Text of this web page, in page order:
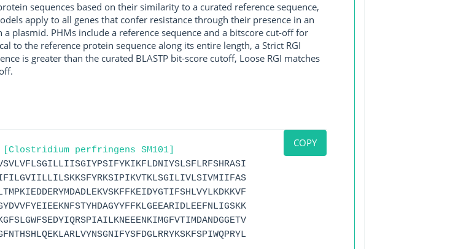
sequences based on their similarity to a curated reference sequence,
apply to all genes that confer resistance through their presence in an
plasmid. PHMs include a reference sequence and a bitscore cut-off for
to the reference protein sequence along its entire length, a Strict RGI
is greater than the curated BLASTP bit-score cutoff, Loose RGI matches
COPY
perfringens SM101]